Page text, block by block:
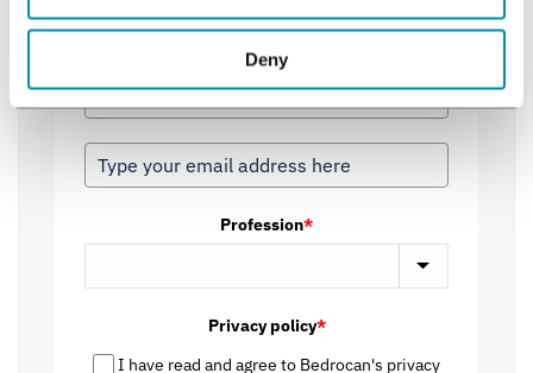
Deny
dispatched judiciously.
Profession*
Privacy policy*
I have read and agree to Bedrocan's privacy